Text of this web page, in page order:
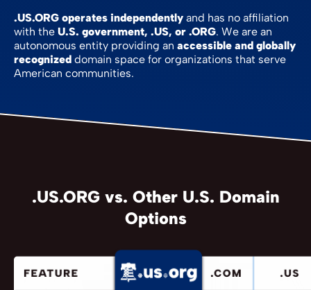
.US.ORG operates independently and has no affiliation
with the U.S. government, .US, or .ORG. We are an
autonomous entity providing an accessible and globally
recognized domain space for organizations that serve
American communities.
.US.ORG vs. Other U.S. Domain
Options